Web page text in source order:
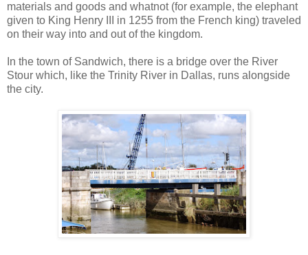
materials and goods and whatnot (for example, the elephant
given to King Henry III in 1255 from the French king) traveled
on their way into and out of the kingdom.
In the town of Sandwich, there is a bridge over the River
Stour which, like the Trinity River in Dallas, runs alongside
the city.